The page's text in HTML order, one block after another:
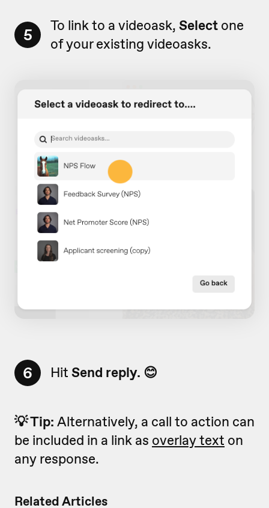
Related Articles
5 To link to a videoask, Select one
of your existing videoasks.
6 Hit Send reply. 😊
💡 Tip: Alternatively, a call to action can
be included in a link as overlay text on
any response.